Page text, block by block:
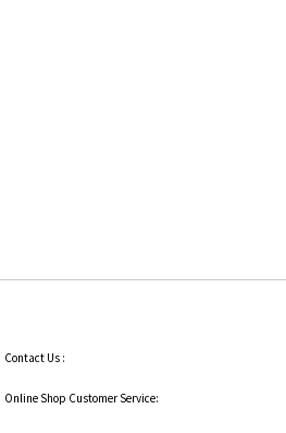
Contact Us :
Online Shop Customer Service: